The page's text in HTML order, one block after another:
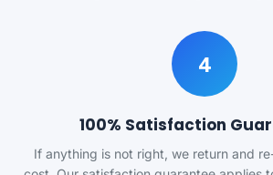
4
100% Satisfaction
If anything is not right, we return and